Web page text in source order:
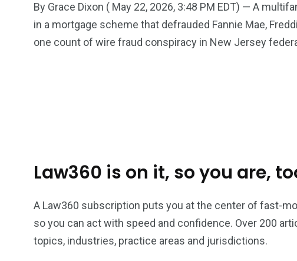
By Grace Dixon ( May 22, 2026, 3:48 PM EDT) — A
in a mortgage scheme that defrauded Fannie Mae,
one count of wire fraud conspiracy in New Jersey
Law360 is on it, so you are,
A Law360 subscription puts you at the center of fast-
so you can act with speed and confidence. Over 200
topics, industries, practice areas and jurisdictions.
904 4995
Investors Money